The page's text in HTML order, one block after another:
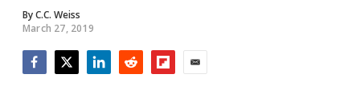
ByC.C. Weiss
March 27, 2019